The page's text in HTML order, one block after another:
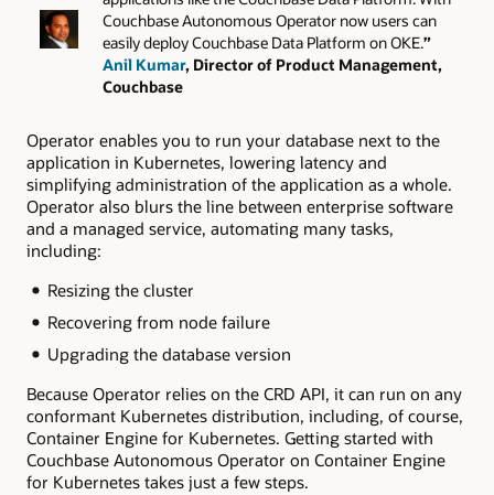
Couchbase Autonomous Operator now users can
easily deploy Couchbase Data Platform on OKE.”
Anil Kumar, Director of Product Management,
Couchbase
Operator enables you to run your database next to the
application in Kubernetes, lowering latency and
simplifying administration of the application as a whole.
Operator also blurs the line between enterprise software
and a managed service, automating many tasks,
including:
Resizing the cluster
Recovering from node failure
Upgrading the database version
Because Operator relies on the CRD API, it can run on any
conformant Kubernetes distribution, including, of course,
Container Engine for Kubernetes. Getting started with
Couchbase Autonomous Operator on Container Engine
for Kubernetes takes just a few steps.